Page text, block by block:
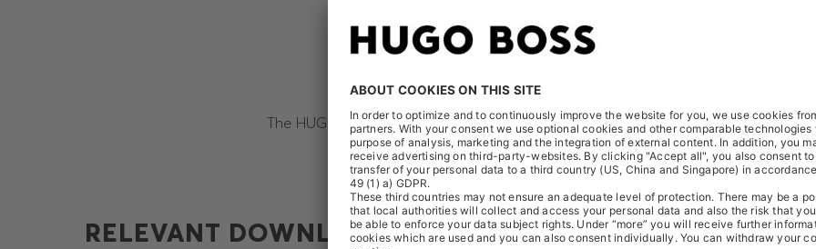
The HUGO BOSS AG received the following notification on September 23, 2025:
RELEVANT DOWNLOADS